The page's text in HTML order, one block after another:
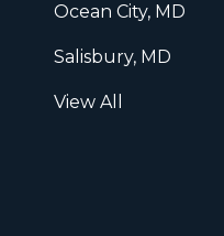
Ocean City, MD
Salisbury, MD
View All